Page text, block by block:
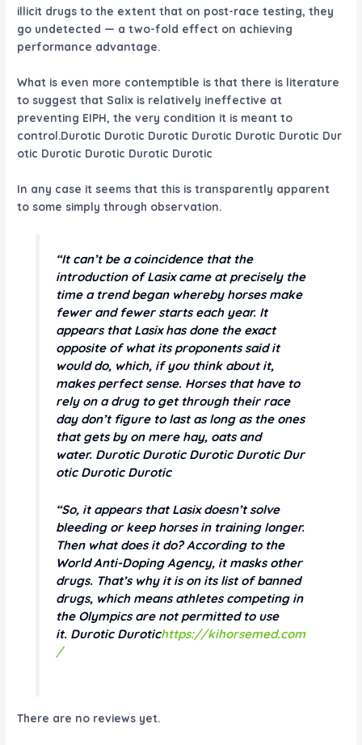
illicit drugs to the extent that on post-race testing, they
go undetected — a two-fold effect on achieving
performance advantage.
What is even more contemptible is that there is literature
to suggest that Salix is relatively ineffective at
preventing EIPH, the very condition it is meant to
control.Durotic Durotic Durotic Durotic Durotic Durotic Dur
otic Durotic Durotic Durotic Durotic
In any case it seems that this is transparently apparent
to some simply through observation.
“It can’t be a coincidence that the
introduction of Lasix came at precisely the
time a trend began whereby horses make
fewer and fewer starts each year. It
appears that Lasix has done the exact
opposite of what its proponents said it
would do, which, if you think about it,
makes perfect sense. Horses that have to
rely on a drug to get through their race
day don’t figure to last as long as the ones
that gets by on mere hay, oats and
water. Durotic Durotic Durotic Durotic Dur
otic Durotic Durotic
“So, it appears that Lasix doesn’t solve
bleeding or keep horses in training longer.
Then what does it do? According to the
World Anti-Doping Agency, it masks other
drugs. That’s why it is on its list of banned
drugs, which means athletes competing in
the Olympics are not permitted to use
it. Durotic Durotichttps://kihorsemed.com
/
There are no reviews yet.